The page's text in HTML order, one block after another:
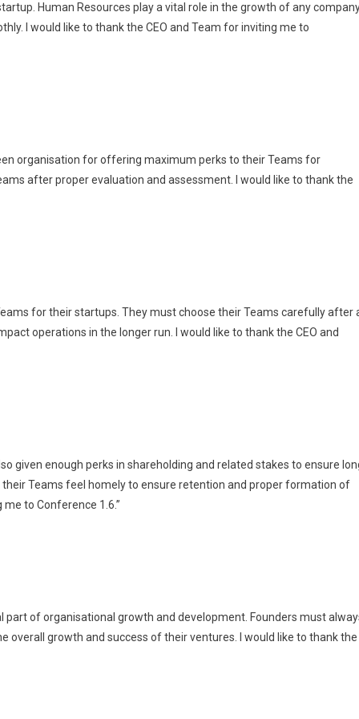
Human Resources play a vital role in the growth of any
I would like to thank the CEO and Team for inviting me to
organisation for offering maximum perks to their Teams for
after proper evaluation and assessment. I would like to thank the
for their startups. They must choose their Teams carefully after
operations in the longer run. I would like to thank the CEO and
given enough perks in shareholding and related stakes to ensure
Teams feel homely to ensure retention and proper formation of
to Conference 1.6.”
part of organisational growth and development. Founders must
growth and success of their ventures. I would like to thank the